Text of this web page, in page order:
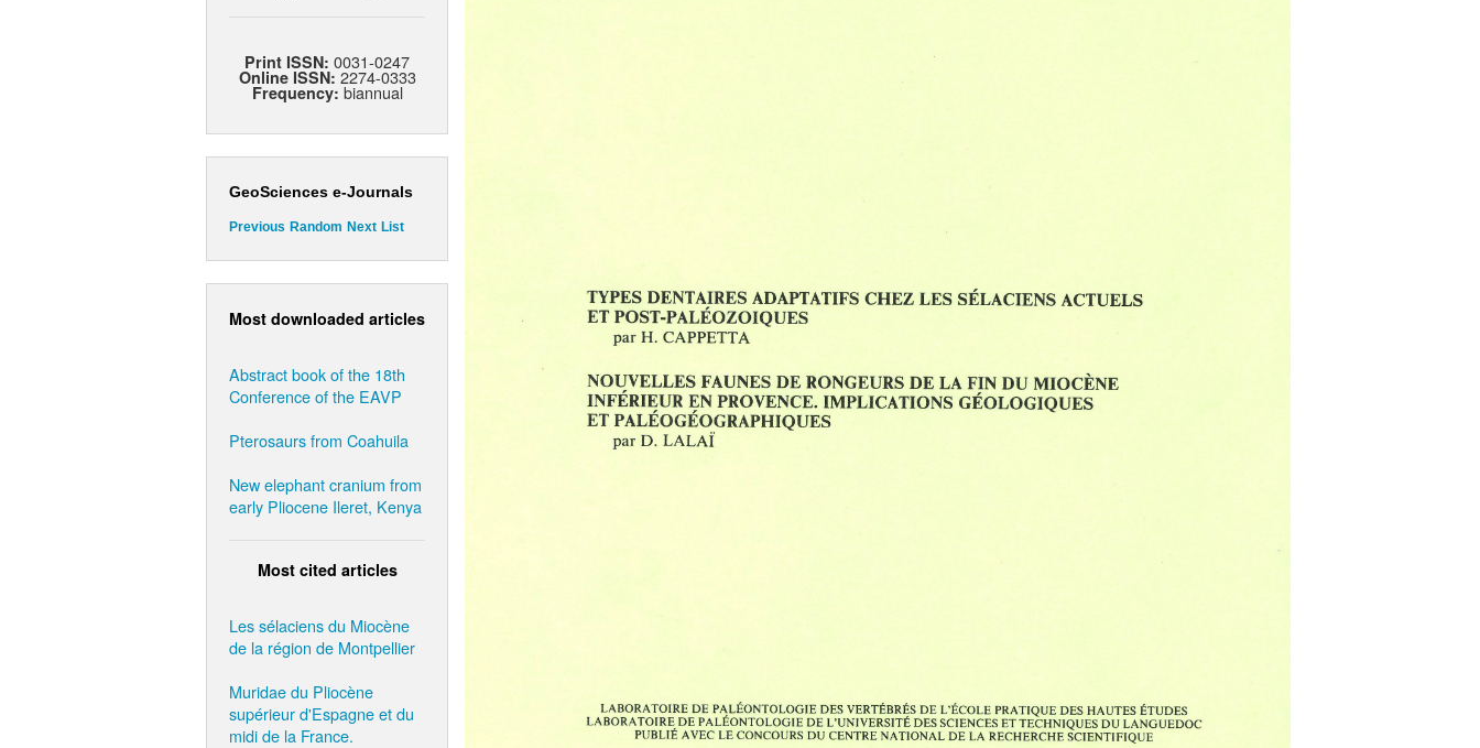
Print ISSN: 0031-0247
Online ISSN: 2274-0333
Frequency: biannual
GeoSciences e-Journals
Previous Random Next List
Most downloaded articles
Abstract book of the 18th
Conference of the EAVP
Pterosaurs from Coahuila
New elephant cranium from
early Pliocene Ileret, Kenya
Most cited articles
Les sélaciens du Miocène
de la région de Montpellier
Muridae du Pliocène
supérieur d'Espagne et du
midi de la France.